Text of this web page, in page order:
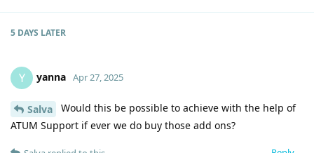
5 DAYS LATER
Y yanna Apr 27, 2025
Salva
Would this be possible to achieve with the help of
ATUM Support if ever we do buy those add ons?